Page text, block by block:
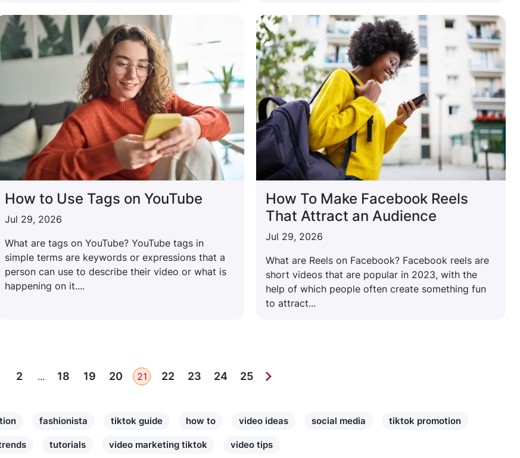
How to Use Tags on YouTube
Jul 29, 2026
What are tags on YouTube? YouTube tags in
simple terms are keywords or expressions that a
person can use to describe their video or what is
happening on it....
How To Make Facebook Reels
That Attract an Audience
Jul 29, 2026
What are Reels on Facebook? Facebook reels are
short videos that are popular in 2023, with the
help of which people often create something fun
to attract...
2 ... 18 19 20 21 22 23 24 25
fashionista tiktok guide how to video ideas social media tiktok promotion
tutorials video marketing tiktok video tips